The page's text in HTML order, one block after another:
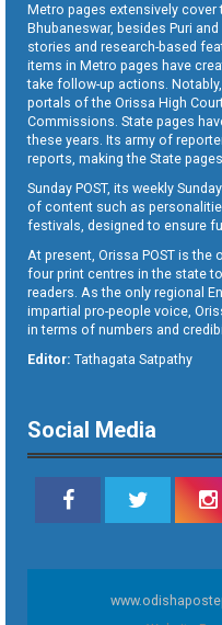
Metro pages extensively
Bhubaneswar, besides Puri
stories and research-based
items in Metro pages have
take follow-up actions.
portals of the Orissa High
Commissions. State pages
these years. Its army of
reports, making the State
Sunday POST, its weekly
of content such as
festivals, designed to ensure
At present, Orissa POST is the
four print centres in the state
readers. As the only regional
impartial pro-people voice,
in terms of numbers and
Editor: Tathagata Satpathy
Social Media